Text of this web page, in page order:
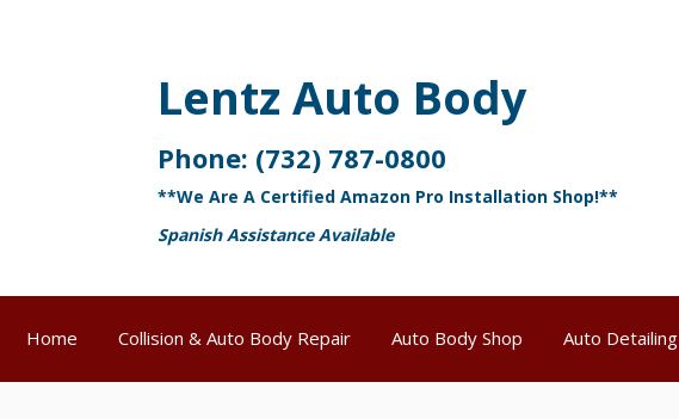
Lentz Auto Body
Phone: (732) 787-0800
**We Are A Certified Amazon Pro Installation Shop!**
Spanish Assistance Available
Home Collision & Auto Body Repair Auto Body Shop Auto Detailing